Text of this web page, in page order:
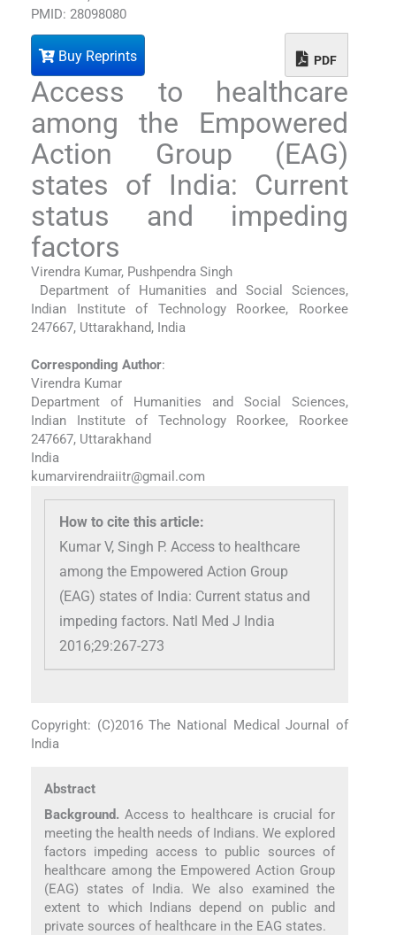
PMID: 28098080
Buy Reprints PDF
Access to healthcare
among the Empowered
Action Group (EAG)
states of India: Current
status and impeding
factors
Virendra Kumar, Pushpendra Singh
Department of Humanities and Social Sciences,
Indian Institute of Technology Roorkee, Roorkee
247667, Uttarakhand, India
Corresponding Author:
Virendra Kumar
Department of Humanities and Social Sciences,
Indian Institute of Technology Roorkee, Roorkee
247667, Uttarakhand
India
kumarvirendraiitr@gmail.com
How to cite this article:
Kumar V, Singh P. Access to healthcare
among the Empowered Action Group
(EAG) states of India: Current status and
impeding factors. Natl Med J India
2016;29:267-273
Copyright: (C)2016 The National Medical Journal of
India
Abstract
Background. Access to healthcare is crucial for
meeting the health needs of Indians. We explored
factors impeding access to public sources of
healthcare among the Empowered Action Group
(EAG) states of India. We also examined the
extent to which Indians depend on public and
private sources of healthcare in the EAG states.